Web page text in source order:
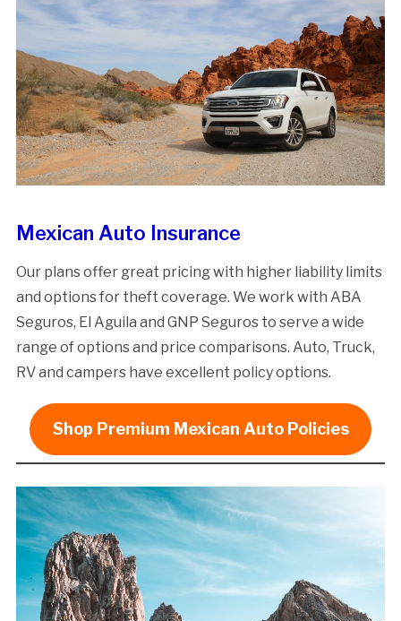
Mexican Auto Insurance
Our plans offer great pricing with higher liability limits
and options for theft coverage. We work with ABA
Seguros, El Aguila and GNP Seguros to serve a wide
range of options and price comparisons. Auto, Truck,
RV and campers have excellent policy options.
Shop Premium Mexican Auto Policies